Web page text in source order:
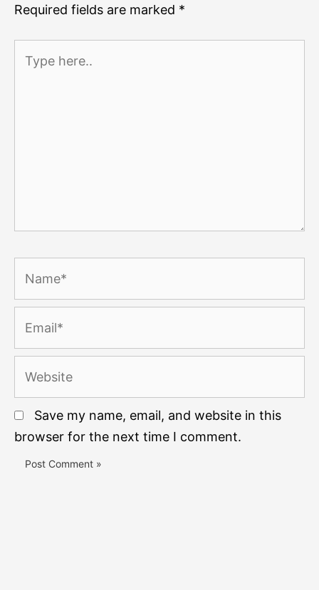
Required fields are marked *
here..
Save my name, email, and website in this
browser for the next time I comment.